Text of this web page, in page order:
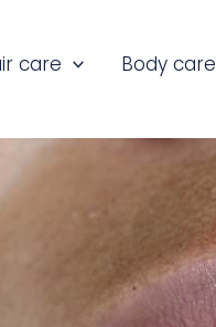
care Body care